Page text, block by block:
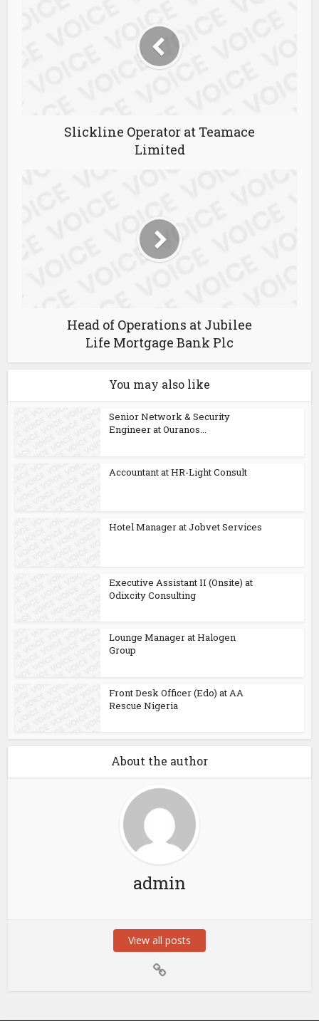
Slickline Operator at Teamace
Limited
Head of Operations at Jubilee
Life Mortgage Bank Plc
You may also like
Senior Network & Security
Engineer at Ouranos...
Accountant at HR-Light Consult
Hotel Manager at Jobvet Services
Executive Assistant II (Onsite) at
Odixcity Consulting
Lounge Manager at Halogen
Group
Front Desk Officer (Edo) at AA
Rescue Nigeria
About the author
admin
View all posts